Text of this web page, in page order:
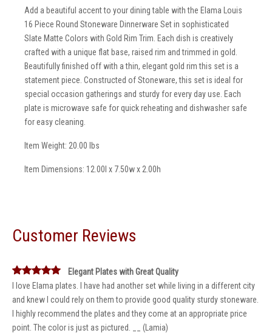
Add a beautiful accent to your dining table with the Elama Louis
16 Piece Round Stoneware Dinnerware Set in sophisticated
Slate Matte Colors with Gold Rim Trim. Each dish is creatively
crafted with a unique flat base, raised rim and trimmed in gold.
Beautifully finished off with a thin, elegant gold rim this set is a
statement piece. Constructed of Stoneware, this set is ideal for
special occasion gatherings and sturdy for every day use. Each
plate is microwave safe for quick reheating and dishwasher safe
for easy cleaning.
Item Weight: 20.00 lbs
Item Dimensions: 12.00l x 7.50w x 2.00h
Customer Reviews
Elegant Plates with Great Quality
I love Elama plates. I have had another set while living in a different city
and knew I could rely on them to provide good quality sturdy stoneware.
I highly recommend the plates and they come at an appropriate price
point. The color is just as pictured. __ (Lamia)